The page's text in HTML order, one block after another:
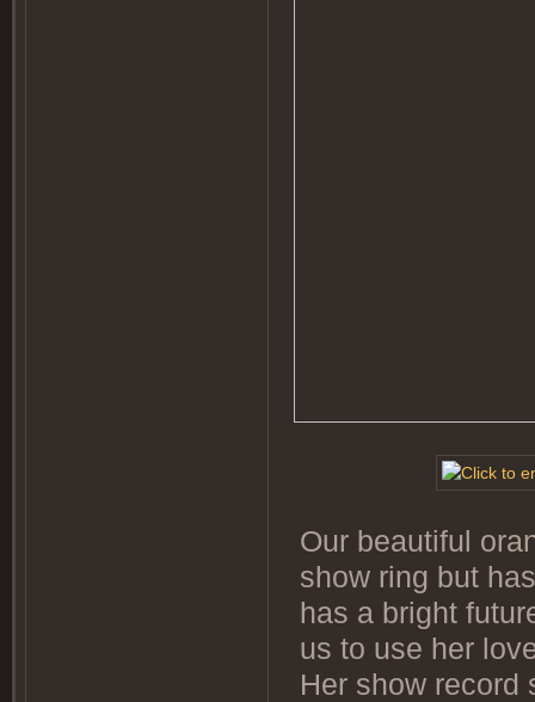
Our beautiful
show ring but
has a bright
us to use her
Her show record